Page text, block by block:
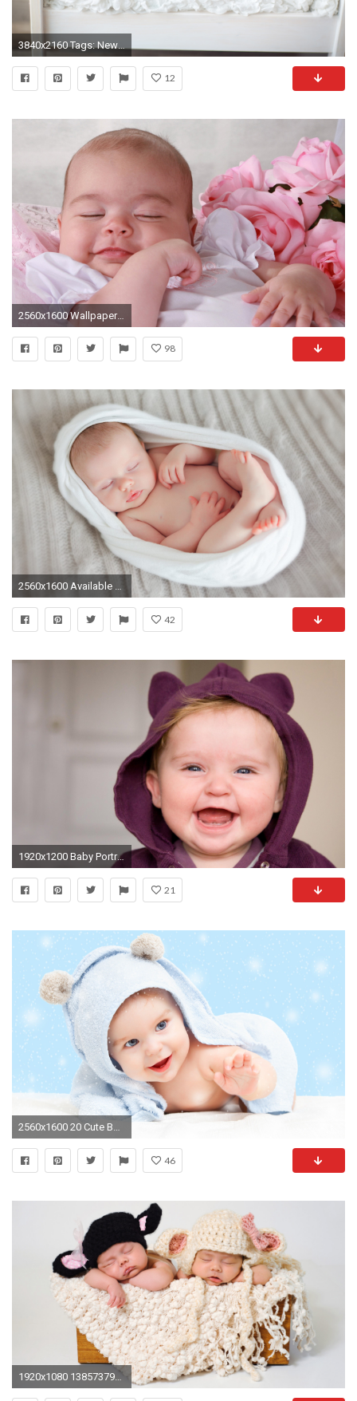
12
2560x1600 Wallpaper baby, newborn, sleep
98
2560x1600 Available Downloads
42
1920x1200 Baby Portraits Newborn baby boy laughing Wallpaper ( 750Ã1334 Laughing Baby Wallpapers (29
21
2560x1600 20 Cute Baby Wallpapers New :: Cute Baby Hd Wallpapers
46
1920x1080 1385737905 Cute And Sweet Baby Wallpaper